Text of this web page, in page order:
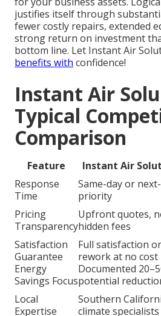
justifies itself through
fewer costly repairs, extended
strong return on investment
bottom line. Let Instant Air
benefits with confidence!
Instant Air
Typical
Comparison
Feature Instant Air
Response
Time
Same-day or
priority
Pricing
Transparency
Upfront quotes,
hidden fees
Satisfaction
Guarantee
Full satisfaction or
rework at no cost
Energy
Savings Focus
Documented
potential
Local
Expertise
Southern
climate specialists